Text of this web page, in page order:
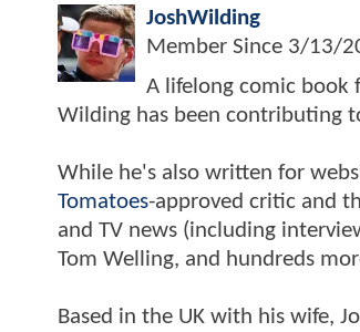
JoshWilding
Member Since 3/13/
A lifelong comic book
Wilding has been contributing
While he's also written for
Tomatoes-approved critic and
and TV news (including
Tom Welling, and hundreds
Based in the UK with his wife,